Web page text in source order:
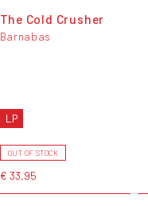
The Cold Crusher
Barnabas
LP
OUT OF STOCK
€ 33,95